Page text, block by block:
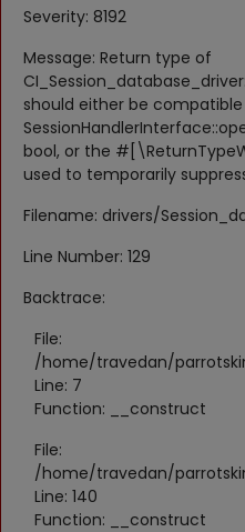
Severity: 8192
Message: Return type of
should either be
bool, or the
used to temporarily
Filename: drivers/
Line Number: 129
Backtrace:
File:
/home/travedan/
Line: 7
Function: __construct
File:
/home/travedan/
Line: 140
Function: __construct
Blog
Pets Adoption
Privacy Policy
Login
Register
Language